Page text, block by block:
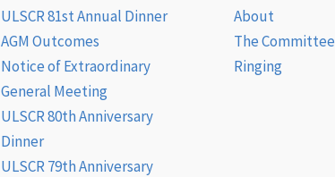
ULSCR 81st Annual Dinner
AGM Outcomes
Notice of Extraordinary
General Meeting
ULSCR 80th Anniversary
Dinner
ULSCR 79th Anniversary
About
The Committee
Ringing